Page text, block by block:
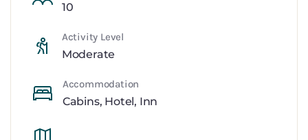
10
Activity Level
Moderate
Accommodation
Cabins, Hotel, Inn